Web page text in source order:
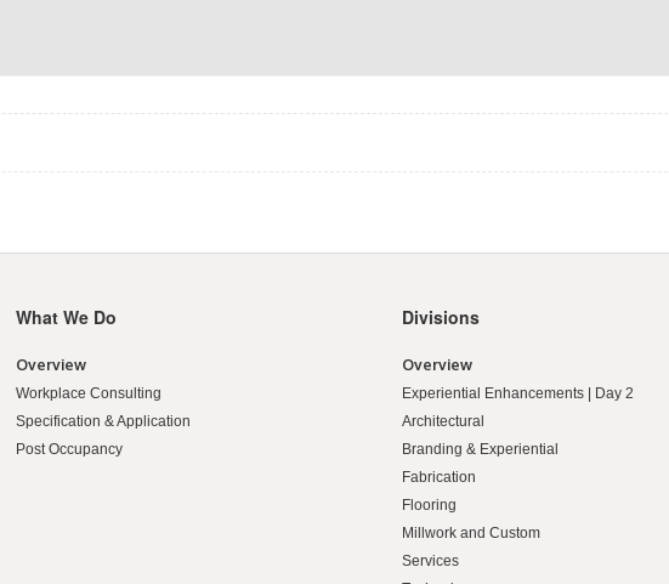
What We Do
Overview
Workplace Consulting
Specification & Application
Post Occupancy
Divisions
Overview
Experiential Enhancements | Day 2
Architectural
Branding & Experiential
Fabrication
Flooring
Millwork and Custom
Services